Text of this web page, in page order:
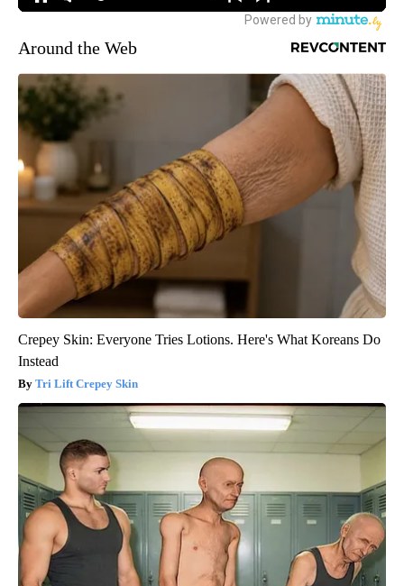
Around the Web
Crepey Skin: Everyone Tries Lotions. Here's What Koreans Do
Instead
Tri Lift Crepey Skin